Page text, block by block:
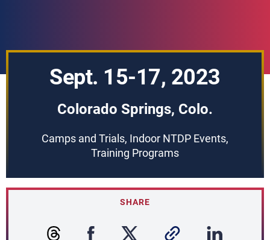
Sept. 15-17, 2023
Colorado Springs, Colo.
Camps and Trials, Indoor NTDP Events,
Training Programs
SHARE